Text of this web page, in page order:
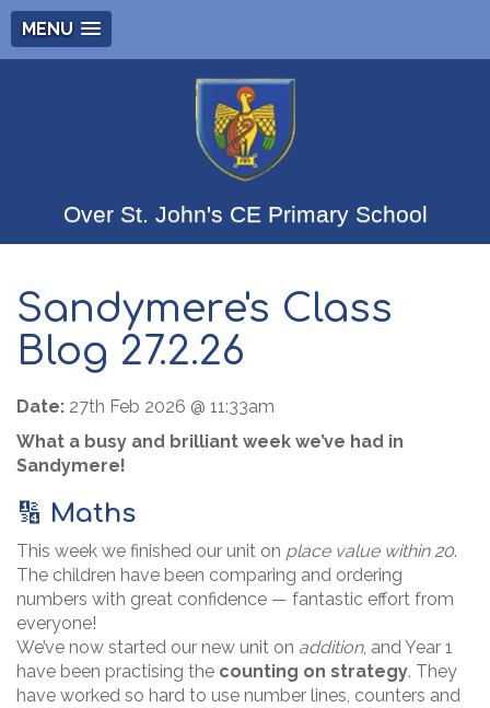
MENU
Over St. John's CE Primary School
Sandymere's Class
Blog 27.2.26
Date: 27th Feb 2026 @ 11:33am
What a busy and brilliant week we’ve had in
Sandymere!
🔢 Maths
This week we finished our unit on place value within 20.
The children have been comparing and ordering
numbers with great confidence — fantastic effort from
everyone!
We’ve now started our new unit on addition, and Year 1
have been practising the counting on strategy. They
have worked so hard to use number lines, counters and